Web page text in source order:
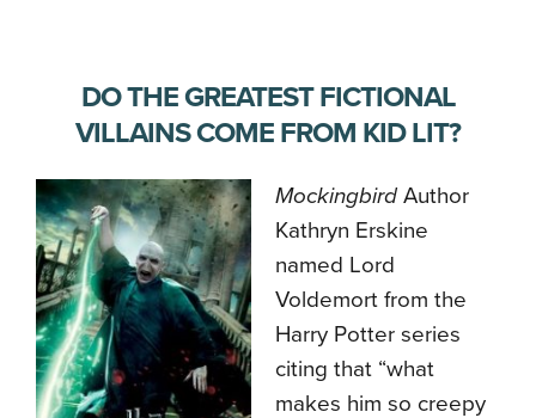
DO THE GREATEST FICTIONAL
VILLAINS COME FROM KID LIT?
Mockingbird Author
Kathryn Erskine
named Lord
Voldemort from the
Harry Potter series
citing that “what
makes him so creepy